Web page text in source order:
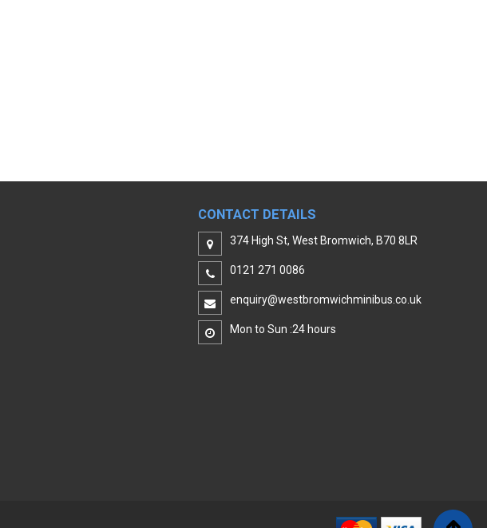
CONTACT DETAILS
374 High St, West Bromwich, B70 8LR
0121 271 0086
enquiry@westbromwichminibus.co.uk
Mon to Sun :24 hours